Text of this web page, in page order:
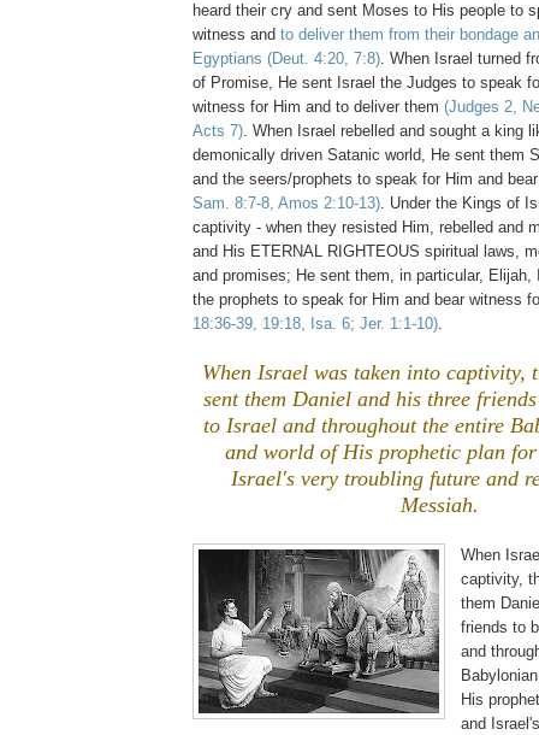
heard their cry and sent Moses to His people to
witness and to deliver them from their bondage
Egyptians (Deut. 4:20, 7:8). When Israel turned
of Promise, He sent Israel the Judges to speak
witness for Him and to deliver them (Judges 2,
Acts 7). When Israel rebelled and sought a king
demonically driven Satanic world, He sent them
and the seers/prophets to speak for Him and
Sam. 8:7-8, Amos 2:10-13). Under the Kings of
captivity - when they resisted Him, rebelled and
and His ETERNAL RIGHTEOUS spiritual laws,
and promises; He sent them, in particular, Elijah,
the prophets to speak for Him and bear witness
18:36-39, 19:18, Isa. 6; Jer. 1:1-10).
When Israel was taken into captivity,
sent them Daniel and his three
to Israel and throughout the entire
and world of His prophetic plan for
Israel's very troubling future and
Messiah.
When
captivity,
them
friends to
and
His
and